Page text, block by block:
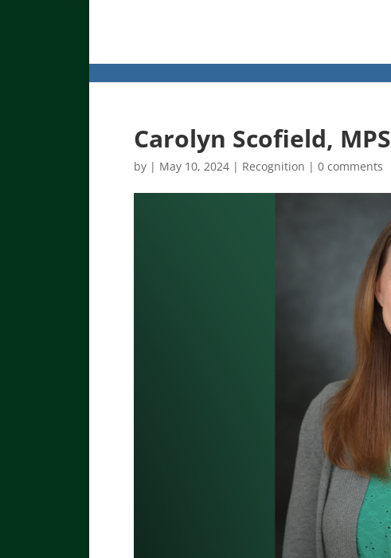
Carolyn Scofield, MPS
by | May 10, 2024 | Recognition | 0 comments